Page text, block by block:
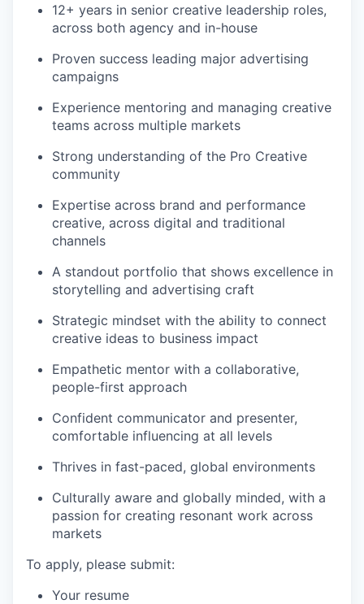
12+ years in senior creative leadership roles,
across both agency and in-house
Proven success leading major advertising
campaigns
Experience mentoring and managing creative
teams across multiple markets
Strong understanding of the Pro Creative
community
Expertise across brand and performance
creative, across digital and traditional
channels
A standout portfolio that shows excellence in
storytelling and advertising craft
Strategic mindset with the ability to connect
creative ideas to business impact
Empathetic mentor with a collaborative,
people-first approach
Confident communicator and presenter,
comfortable influencing at all levels
Thrives in fast-paced, global environments
Culturally aware and globally minded, with a
passion for creating resonant work across
markets
To apply, please submit:
Your resume